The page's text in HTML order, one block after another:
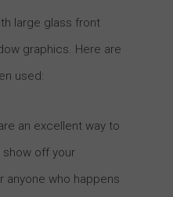
large glass front
graphics. Here are
used:
an excellent way to
show off your
anyone who happens